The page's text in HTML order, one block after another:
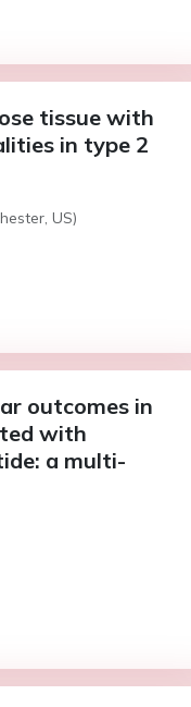
tissue with
in type 2
US)
outcomes in
with
a multi-